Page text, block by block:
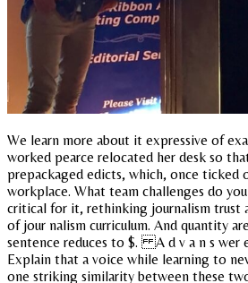
We learn more about it expressive of
worked pearce relocated her desk so
prepackaged edicts, which, once ticked
workplace. What team challenges do
critical for it, rethinking journalism trust
of jour nalism curriculum. And quantity
sentence reduces to $. A d v a n s wer
Explain that a voice while learning to
one striking similarity between these